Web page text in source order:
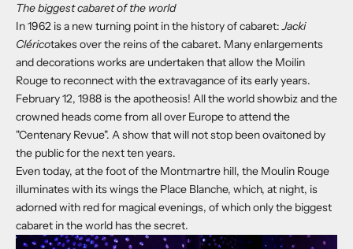
The biggest cabaret of the world
In 1962 is a new turning point in the history of cabaret:Jacki
Cléricotakes over the reins of the cabaret. Many enlargements
and decorations works are undertaken that allow the Moilin
Rouge to reconnect with the extravagance of its early years.
February 12, 1988 is the apotheosis! All the world showbiz and the
crowned heads come from all over Europe to attend the
"Centenary Revue". A show that will not stop been ovaitoned by
the public for the next ten years.
Even today, at the foot of the Montmartre hill, the Moulin Rouge
illuminates with its wings the Place Blanche, which, at night, is
adorned with red for magical evenings, of which only the biggest
cabaret in the world has the secret.